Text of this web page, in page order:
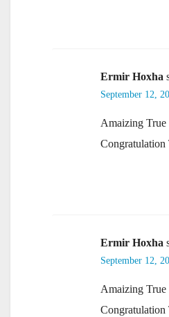
Ermir Hoxha
September 12,
Amaizing True
Congratulation
Ermir Hoxha
September 12,
Amaizing True
Congratulation